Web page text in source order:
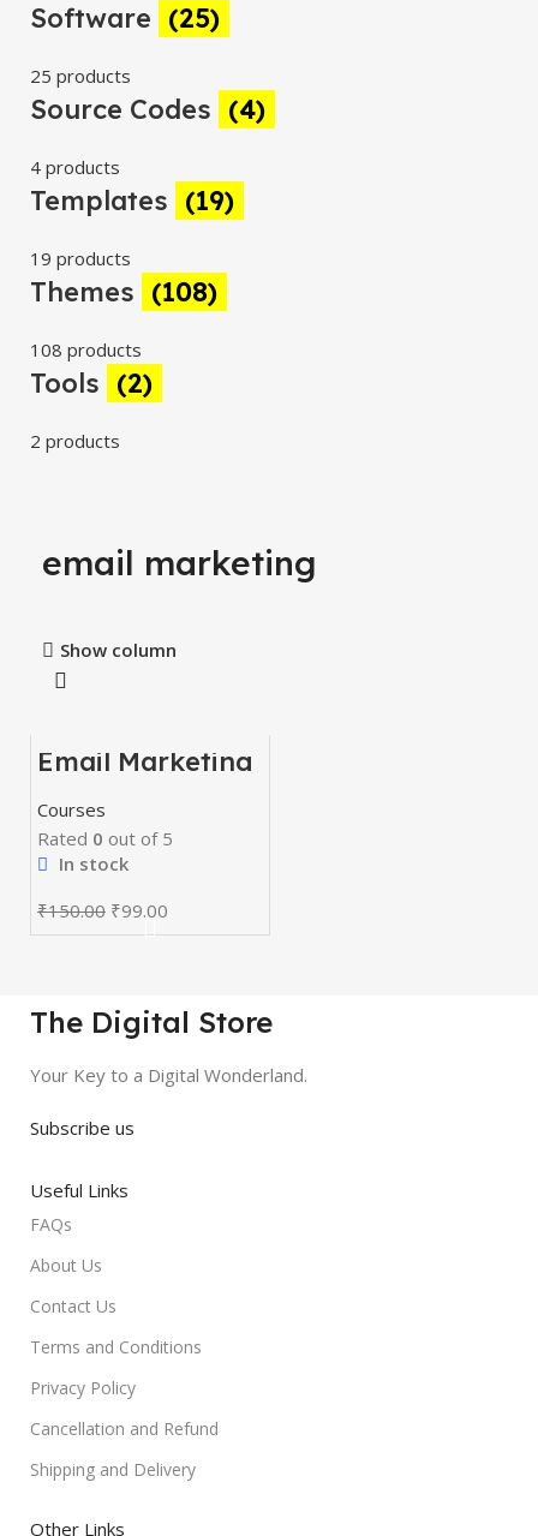
Software (25)
25 products
Source Codes (4)
4 products
Templates (19)
19 products
Themes (108)
108 products
Tools (2)
2 products
email marketing
Show column
-34%
Email Marketing
Course
Courses
Rated 0 out of 5
In stock
₹150.00 ₹99.00
The Digital Store
Your Key to a Digital Wonderland.
Subscribe us
Useful Links
FAQs
About Us
Contact Us
Terms and Conditions
Privacy Policy
Cancellation and Refund
Shipping and Delivery
Other Links